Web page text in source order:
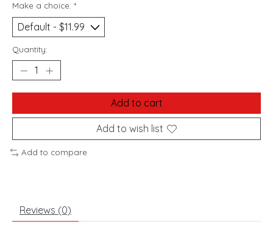
Make a choice: *
Quantity:
Add to cart
Add to wish list
Add to compare
Reviews (0)